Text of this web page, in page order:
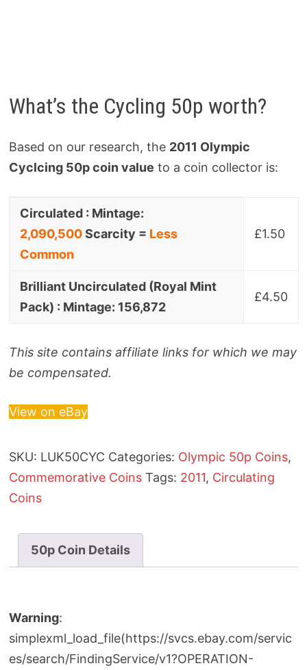
What’s the Cycling 50p worth?
Based on our research, the 2011 Olympic
Cyclcing 50p coin value to a coin collector is:
Coin
Variant
Collector
Value
Circulated : Mintage:
2,090,500Scarcity = Less
Common
£1.50
Brilliant Uncirculated (Royal Mint
Pack) : Mintage: 156,872
£4.50
This site contains affiliate links for which we may
be compensated.
View on eBay
SKU: LUK50CYC Categories: Olympic 50p Coins,
Commemorative Coins Tags: 2011, Circulating
Coins
50p Coin Details
Warning:
simplexml_load_file(https://svcs.ebay.com/servic
es/search/FindingService/v1?OPERATION-